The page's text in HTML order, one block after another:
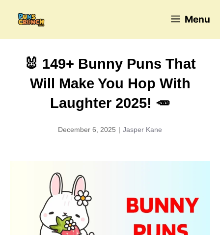
Menu
🐰 149+ Bunny Puns That
Will Make You Hop With
Laughter 2025! 🥕
December 6, 2025 | Jasper Kane